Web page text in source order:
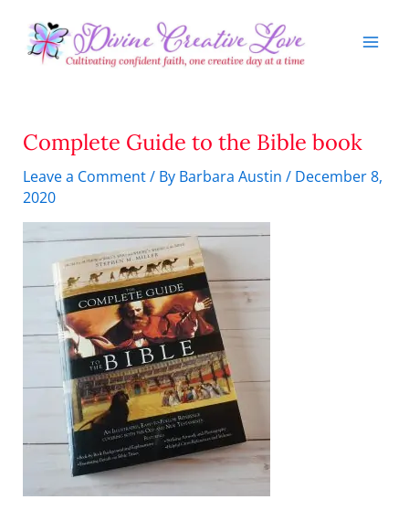
content
Complete Guide to the Bible book
Leave a Comment/ By Barbara Austin/ December 8,
2020